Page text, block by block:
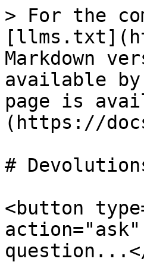
> For the
Markdown
available
page is
(https://
#
<button